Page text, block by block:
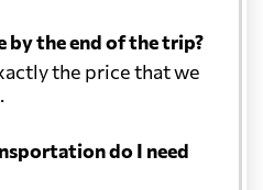
by the end of the trip?
the price that we
do I need